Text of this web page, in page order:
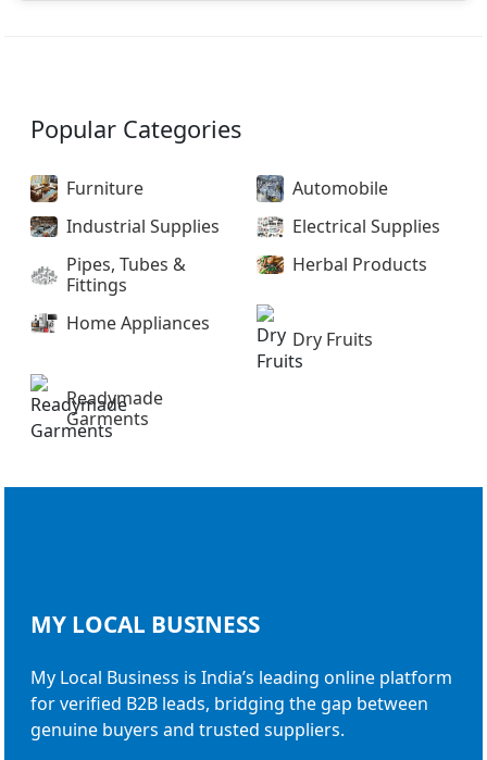
Popular Categories
Furniture
Automobile
Industrial Supplies
Electrical Supplies
Pipes, Tubes &
Fittings
Herbal Products
Home Appliances
Dry Fruits
Readymade
Garments
MY LOCAL BUSINESS
My Local Business is India’s leading online platform
for verified B2B leads, bridging the gap between
genuine buyers and trusted suppliers.